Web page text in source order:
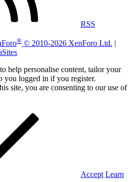
RSS
® © 2010-2026 XenForo Ltd. |
help personalise content, tailor your
you logged in if you register.
site, you are consenting to our use of
Accept Learn